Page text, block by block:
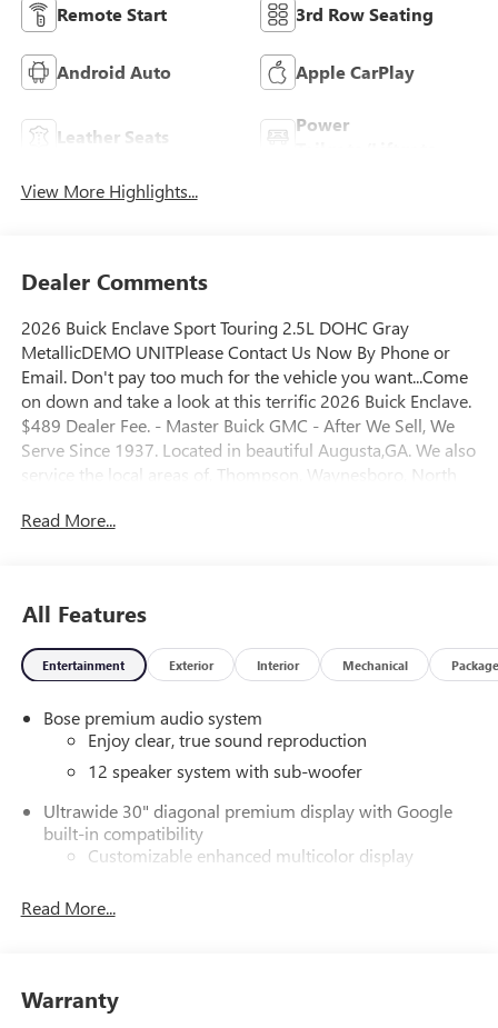
Remote Start 3rd Row Seating
Android Auto Apple CarPlay
Leather Seats
Power
View More Highlights...
Dealer Comments
2026 Buick Enclave Sport Touring 2.5L DOHC Gray
MetallicDEMO UNITPlease Contact Us Now By Phone or
Email. Don't pay too much for the vehicle you want...Come
on down and take a look at this terrific 2026 Buick Enclave.
$489 Dealer Fee. - Master Buick GMC - After We Sell, We
Serve Since 1937. Located in beautiful Augusta,GA. We also
service the local areas of, Thompson, Waynesboro, North
Evans, Martinez and Appling Georgia! And into parts of
Read More...
All Features
Entertainment Exterior Interior Mechanical Package
Bose premium audio system
Enjoy clear, true sound reproduction
12 speaker system with sub-woofer
Ultrawide 30" diagonal premium display with Google
built-in compatibility
Customizable enhanced multicolor display
Connected Apps
Phone Integration for Wireless Apple
Read More...
Warranty